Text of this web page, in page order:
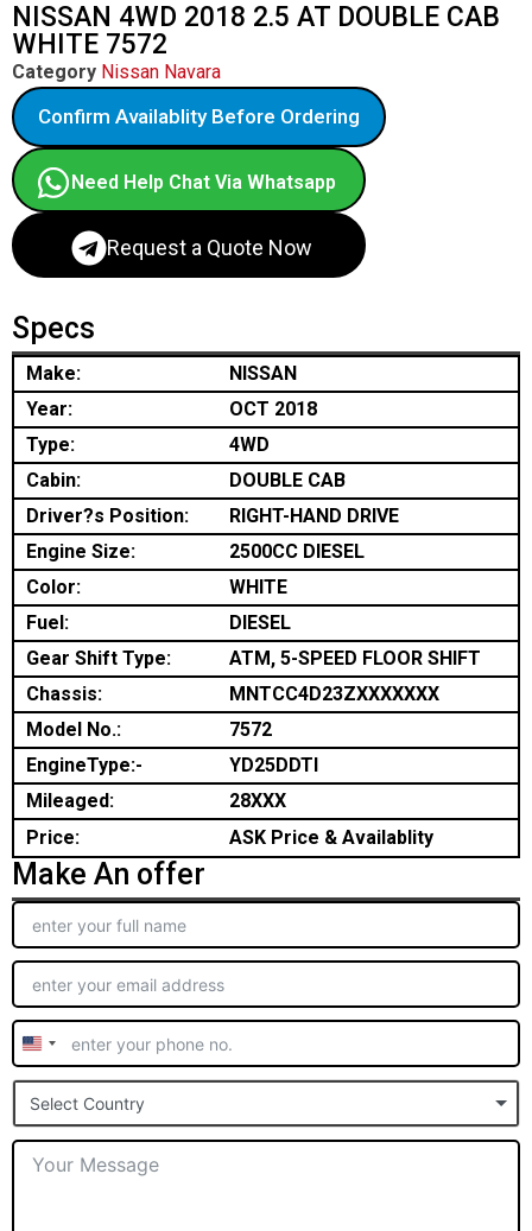
NISSAN 4WD 2018 2.5 AT DOUBLE CAB
WHITE 7572
Category Nissan Navara
Confirm Availablity Before Ordering
Need Help Chat Via Whatsapp
Request a Quote Now
Specs
Make:
NISSAN
Year:
OCT 2018
Type:
4WD
Cabin:
DOUBLE CAB
Driver?s Position:
RIGHT-HAND DRIVE
Engine Size:
2500CC DIESEL
Color:
WHITE
Fuel:
DIESEL
Gear Shift Type:
ATM, 5-SPEED FLOOR SHIFT
Chassis:
MNTCC4D23ZXXXXXXX
Model No.:
7572
EngineType:-
YD25DDTI
Mileaged:
28XXX
Price:
ASK Price & Availablity
Make An offer
United
States
+1
Select Country